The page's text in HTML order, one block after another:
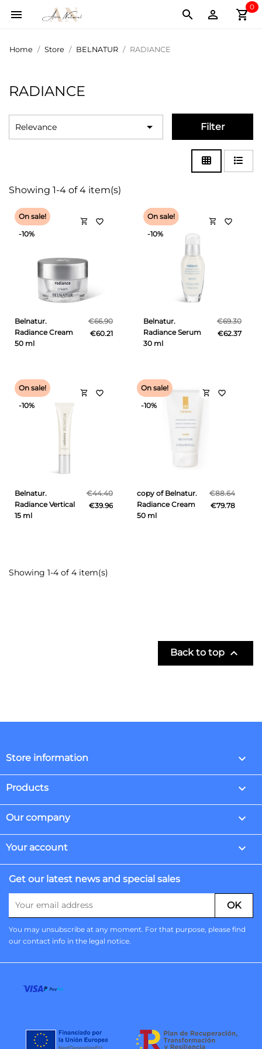
 shopping_cart
0


Home Store BELNATUR RADIANCE
RADIANCE
Relevance  Filter
Showing 1-4 of 4 item(s)
Belnatur.
Radiance Cream
50 ml
€66.90
€60.21
shopping_cart
On sale!
-10%
favorite_border
Belnatur.
Radiance Serum
30 ml
€69.30
€62.37
shopping_cart
On sale!
-10%
favorite_border
Belnatur.
Radiance Vertical
15 ml
€44.40
€39.96
shopping_cart
On sale!
-10%
favorite_border
copy of Belnatur.
Radiance Cream
50 ml
€88.64
€79.78
shopping_cart
On sale!
-10%
favorite_border
Showing 1-4 of 4 item(s)
Back to top 
Store information keyboard_arrow_down
Products 
Our company 
Your account 
Get our latest news and special sales
You may unsubscribe at any moment. For that purpose, please find
our contact info in the legal notice.